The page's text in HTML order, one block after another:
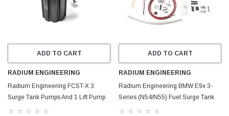
ADD TO CART
RADIUM ENGINEERING
Radium Engineering FCST-X 3
Surge Tank Pumps And 1 Lift Pump
Included (Walbro F90000274) - 20-
ADD TO CART
RADIUM ENGINEERING
Radium Engineering BMW E9x 3-
Series (N54/N55) Fuel Surge Tank
Regulated (Pump Not Included) - 20-